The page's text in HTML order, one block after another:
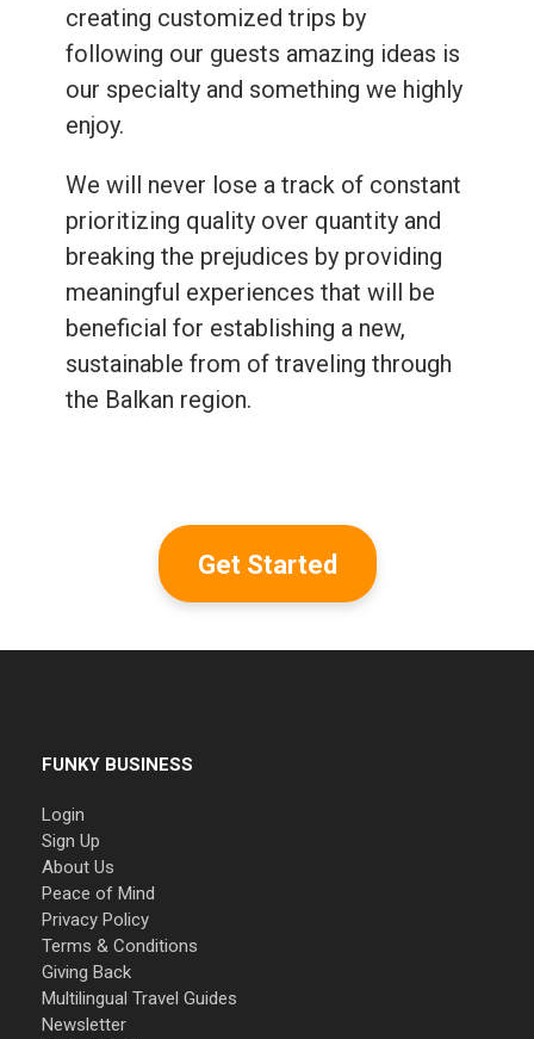
creating customized trips by
following our guests amazing ideas is
our specialty and something we highly
enjoy.
We will never lose a track of constant
prioritizing quality over quantity and
breaking the prejudices by providing
meaningful experiences that will be
beneficial for establishing a new,
sustainable from of traveling through
the Balkan region.
Get Started
FUNKY BUSINESS
Login
Sign Up
About Us
Peace of Mind
Privacy Policy
Terms & Conditions
Giving Back
Multilingual Travel Guides
Newsletter